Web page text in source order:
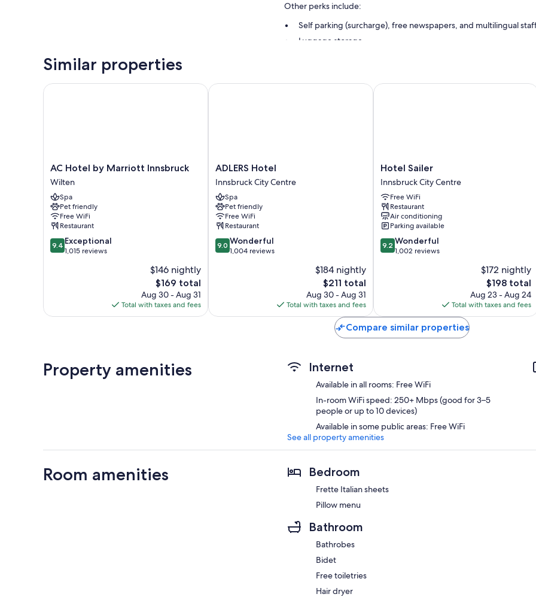
Other perks include:
Self parking (surcharge), free newspapers, and multilingual
Luggage storage
All guestrooms at Boutique Hotel Badhaus include comforts such
thoughtful touches like air conditioning and bathrobes.
Similar properties
AC
Hotel
by
Marriott
Innsbruck
Wilten
AC Hotel by Marriott Innsbruck
Wilten
Spa
Pet friendly
Free WiFi
Restaurant
9.4
out
9.4 Exceptional
1,015 reviews
$146 nightly
The
price
is
$169
$169 total
Aug 30 - Aug 31
Total with taxes and fees
AC Hotel by Marriott Innsbruck
ADLERS
Hotel
Innsbruck
City
Centre
ADLERS Hotel
Innsbruck City Centre
Spa
Pet friendly
Free WiFi
Restaurant
9.0
out
9.0 Wonderful
1,004 reviews
$184 nightly
The
price
is
$211
$211 total
Aug 30 - Aug 31
Total with taxes and fees
ADLERS Hotel
Hotel
Sailer
Innsbruck
City
Centre
Hotel Sailer
Innsbruck City Centre
Free WiFi
Restaurant
Air conditioning
Parking available
9.2
out
9.2 Wonderful
1,002 reviews
$172 nightly
The
price
is
$198
$198 total
Aug 23 - Aug 24
Total with taxes and fees
Hotel Sailer
Compare similar properties
Property amenities Internet
Available in all rooms: Free WiFi
In-room WiFi speed: 250+ Mbps (good for 3–5
people or up to 10 devices)
Available in some public areas: Free WiFi
See all property amenities
Room amenities Bedroom
Frette Italian sheets
Pillow menu
Bathroom
Bathrobes
Bidet
Free toiletries
Hair dryer